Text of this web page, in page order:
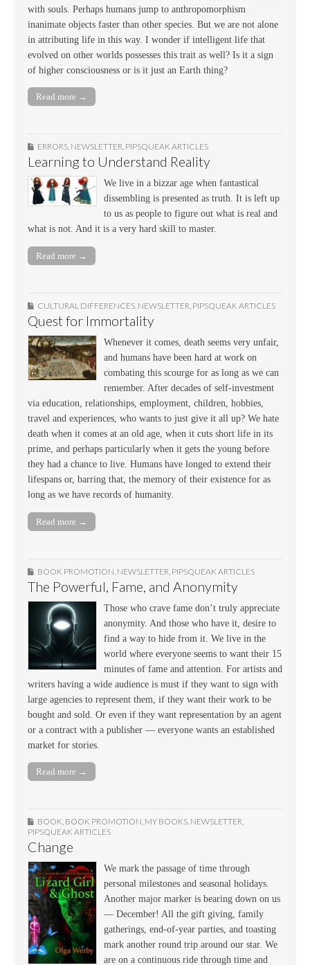
with souls. Perhaps humans jump to anthropomorphism
inanimate objects faster than other species. But we are not alone
in attributing life in this way. I wonder if intelligent life that
evolved on other worlds possesses this trait as well? Is it a sign
of higher consciousness or is it just an Earth thing?
Read more →
ERRORS, NEWSLETTER, PIPSQUEAK ARTICLES
Learning to Understand Reality
We live in a bizzar age when fantastical
dissembling is presented as truth. It is left up
to us as people to figure out what is real and
what is not. And it is a very hard skill to master.
Read more →
CULTURAL DIFFERENCES, NEWSLETTER, PIPSQUEAK ARTICLES
Quest for Immortality
Whenever it comes, death seems very unfair,
and humans have been hard at work on
combating this scourge for as long as we can
remember. After decades of self-investment
via education, relationships, employment, children, hobbies,
travel and experiences, who wants to just give it all up? We hate
death when it comes at an old age, when it cuts short life in its
prime, and perhaps particularly when it gets the young before
they had a chance to live. Humans have longed to extend their
lifespans or, barring that, the memory of their existence for as
long as we have records of humanity.
Read more →
BOOK PROMOTION NEWSLETTER PIPSQUEAK ARTICLES
The Powerful, Fame, and Anonymity
Those who crave fame don’t truly appreciate
anonymity. And those who have it, desire to
find a way to hide from it. We live in the
world where everyone seems to want their 15
minutes of fame and attention. For artists and
writers having a wide audience is must if they want to sign with
large agencies to represent them, if they want their work to be
bought and sold. Or even if they want representation by an agent
or a contract with a publisher — everyone wants an established
market for stories.
Read more →
BOOK, BOOK PROMOTION, MY BOOKS, NEWSLETTER,
PIPSQUEAK ARTICLES
Change
We mark the passage of time through
personal milestones and seasonal holidays.
Another major marker is bearing down on us
— December! All the gift giving, family
gatherings, end-of-year parties, and toasting
mark another round trip around our star. We
are on a continuous ride through time and